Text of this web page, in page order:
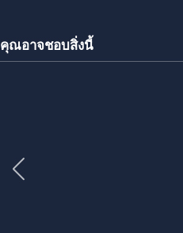
คุณอาจชอบสิ่งนี้